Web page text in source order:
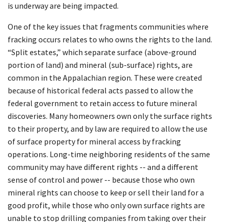
is underway are being impacted.
One of the key issues that fragments communities where
fracking occurs relates to who owns the rights to the land.
“Split estates,” which separate surface (above-ground
portion of land) and mineral (sub-surface) rights, are
common in the Appalachian region. These were created
because of historical federal acts passed to allow the
federal government to retain access to future mineral
discoveries. Many homeowners own only the surface rights
to their property, and by law are required to allow the use
of surface property for mineral access by fracking
operations. Long-time neighboring residents of the same
community may have different rights -- and a different
sense of control and power -- because those who own
mineral rights can choose to keep or sell their land for a
good profit, while those who only own surface rights are
unable to stop drilling companies from taking over their